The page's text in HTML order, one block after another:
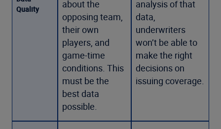
Quality
about the
opposing team,
their own
players, and
game-time
conditions. This
must be the
best data
possible.
analysis of that
data,
underwriters
won’t be able to
make the right
decisions on
issuing coverage.